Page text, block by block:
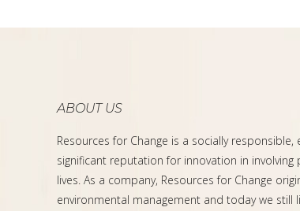
ABOUT US
Resources for Change is a socially
significant reputation for innovation in
lives. As a company, Resources for Change
environmental management and today we still